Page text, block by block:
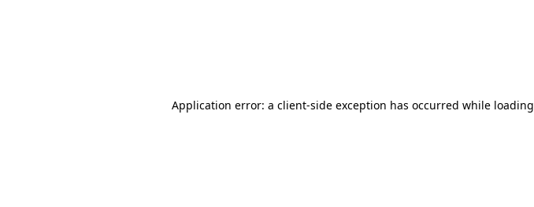
Application error: a client-side exception has occurred while loading